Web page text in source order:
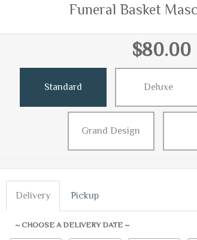
Funeral Basket
$80.00
Standard Deluxe
Grand Design
Delivery Pickup
~ CHOOSE A DELIVERY DATE ~